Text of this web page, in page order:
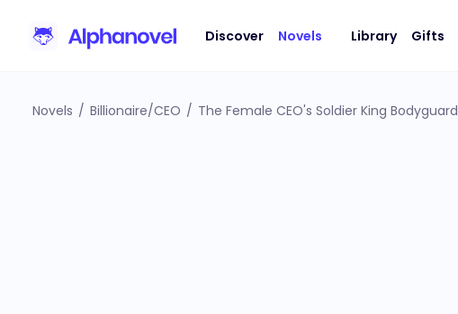
Discover Novels Library Gifts
Novels / Billionaire/CEO / The Female CEO's Soldier King Bodyguard